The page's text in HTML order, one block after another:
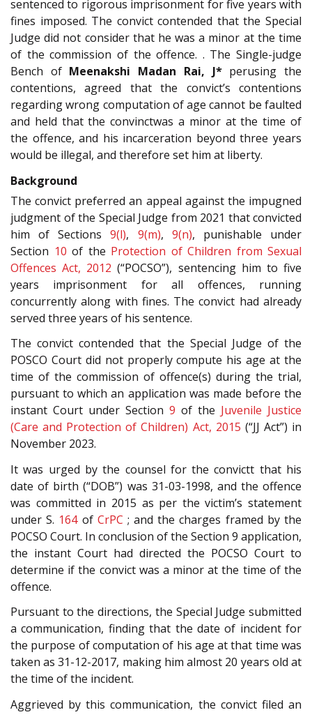
sentenced to rigorous imprisonment for five years with
fines imposed. The convict contended that the Special
Judge did not consider that he was a minor at the time
of the commission of the offence. . The Single-judge
Bench of Meenakshi Madan Rai, J*perusing the
contentions, agreed that the convict’s contentions
regarding wrong computation of age cannot be faulted
and held that the convinctwas a minor at the time of
the offence, and his incarceration beyond three years
would be illegal, and therefore set him at liberty.
Background
The convict preferred an appeal against the impugned
judgment of the Special Judge from 2021 that convicted
him of Sections9(l), 9(m), 9(n), punishable under
Section 10 of the Protection of Children from Sexual
Offences Act, 2012 (“POCSO”), sentencing him to five
years imprisonment for all offences, running
concurrently along with fines. The convict had already
served three years of his sentence.
The convict contended that the Special Judge of the
POSCO Court did not properly compute his age at the
time of the commission of offence(s) during the trial,
pursuant to which an application was made before the
instant Court under Section 9 of the Juvenile Justice
(Care and Protection of Children) Act, 2015 (“JJ Act”) in
November 2023.
It was urged by the counsel for the convictt that his
date of birth (“DOB”) was 31-03-1998, and the offence
was committed in 2015 as per the victim’s statement
under S. 164of CrPC ; and the charges framed by the
POCSO Court. In conclusion of the Section 9 application,
the instant Court had directed the POCSO Court to
determine if the convict was a minor at the time of the
offence.
Pursuant to the directions, the Special Judge submitted
a communication, finding that the date of incident for
the purpose of computation of his age at that time was
taken as 31-12-2017, making him almost 20 years old at
the time of the incident.
Aggrieved by this communication, the convict filed an